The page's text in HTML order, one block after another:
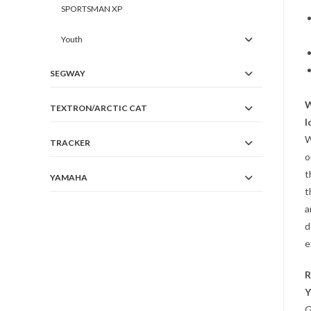
SPORTSMAN XP
Youth
SEGWAY
TEXTRON/ARCTIC CAT
TRACKER
YAMAHA